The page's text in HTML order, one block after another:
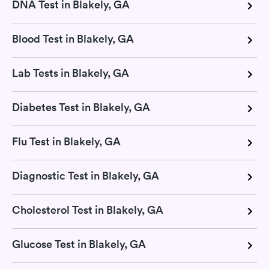
DNA Test in Blakely, GA
Blood Test in Blakely, GA
Lab Tests in Blakely, GA
Diabetes Test in Blakely, GA
Flu Test in Blakely, GA
Diagnostic Test in Blakely, GA
Cholesterol Test in Blakely, GA
Glucose Test in Blakely, GA